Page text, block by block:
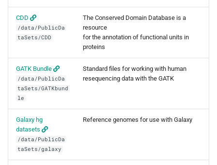
Job statistics
Man pages
BUCKy
BUSCO
BWA
Cell Ranger
CDD
/data/PublicDa
taSets/CDD
The Conserved Domain Database is a
resource
for the annotation of functional units in
proteins
GATK Bundle
/data/PublicDa
taSets/GATKbund
le
Standard files for working with human
resequencing data with the GATK
Galaxy hg
datasets
/data/PublicDa
taSets/galaxy
Reference genomes for use with Galaxy